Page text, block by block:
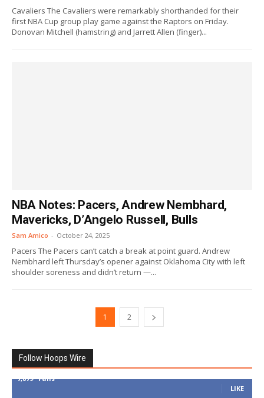
Cavaliers The Cavaliers were remarkably shorthanded for their
first NBA Cup group play game against the Raptors on Friday.
Donovan Mitchell (hamstring) and Jarrett Allen (finger)...
NBA Notes: Pacers, Andrew Nembhard,
Mavericks, D’Angelo Russell, Bulls
Sam Amico - October 24, 2025
Pacers The Pacers can’t catch a break at point guard. Andrew
Nembhard left Thursday’s opener against Oklahoma City with left
shoulder soreness and didn’t return —...
1 2
Follow Hoops Wire
7,879 Fans
LIKE